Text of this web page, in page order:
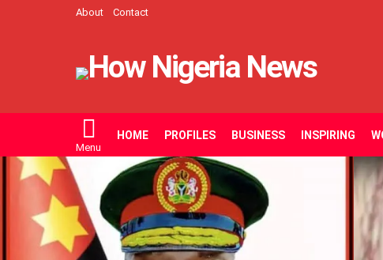
About Contact
Menu
HOME PROFILES BUSINESS INSPIRING
LATEST
STORIES